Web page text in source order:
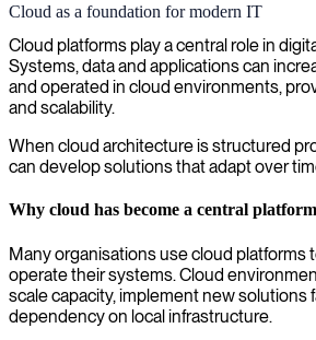
Cloud as a foundation for modern IT
Cloud platforms play a central role in
Systems, data and applications can
and operated in cloud environments,
and scalability.
When cloud architecture is structured
can develop solutions that adapt over
Why cloud has become a central platform
Many organisations use cloud platforms
operate their systems. Cloud
scale capacity, implement new solutions
dependency on local infrastructure.